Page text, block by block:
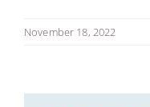
November 18, 2022